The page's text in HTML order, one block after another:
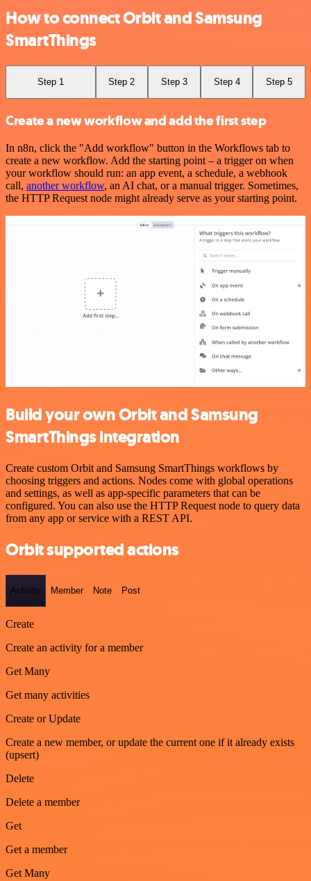
How to connect Orbit and Samsung
SmartThings
Step 1 Step 2 Step 3 Step 4 Step 5
Create a new workflow and add the first step
In n8n, click the "Add workflow" button in the Workflows tab to
create a new workflow. Add the starting point – a trigger on when
your workflow should run: an app event, a schedule, a webhook
call, another workflow, an AI chat, or a manual trigger. Sometimes,
the HTTP Request node might already serve as your starting point.
Build your own Orbit and Samsung
SmartThings integration
Create custom Orbit and Samsung SmartThings workflows by
choosing triggers and actions. Nodes come with global operations
and settings, as well as app-specific parameters that can be
configured. You can also use the HTTP Request node to query data
from any app or service with a REST API.
Orbit supported actions
Activity Member Note Post
Create
Create an activity for a member
Get Many
Get many activities
Create or Update
Create a new member, or update the current one if it already exists
(upsert)
Delete
Delete a member
Get
Get a member
Get Many